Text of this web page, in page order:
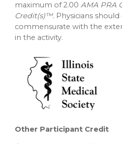
maximum of 2.00 AMA PRA
Credit(s)™. Physicians
commensurate with the
in the activity.
Other Participant Credit